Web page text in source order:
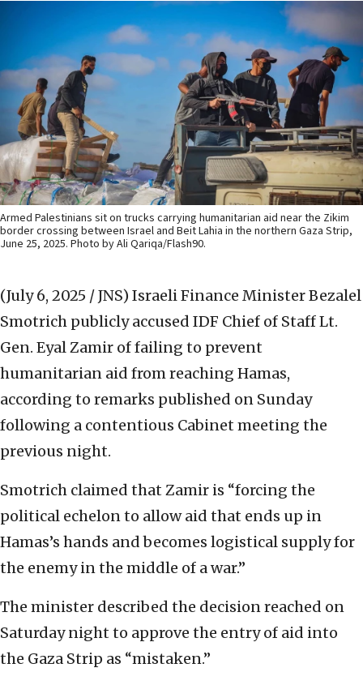
Armed Palestinians sit on trucks carrying humanitarian aid near the Zikim
border crossing between Israel and Beit Lahia in the northern Gaza Strip,
June 25, 2025. Photo by Ali Qariqa/Flash90.
(July 6, 2025 / JNS) Israeli Finance Minister Bezalel
Smotrich publicly accused IDF Chief of Staff Lt.
Gen. Eyal Zamir of failing to prevent
humanitarian aid from reaching Hamas,
according to remarks published on Sunday
following a contentious Cabinet meeting the
previous night.
Smotrich claimed that Zamir is “forcing the
political echelon to allow aid that ends up in
Hamas’s hands and becomes logistical supply for
the enemy in the middle of a war.”
The minister described the decision reached on
Saturday night to approve the entry of aid into
the Gaza Strip as “mistaken.”